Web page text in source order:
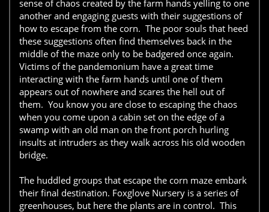
sense of chaos created by the farm hands yelling to one
another and engaging guests with their suggestions of
how to escape from the corn. The poor souls that heed
these suggestions often find themselves back in the
middle of the maze only to be badgered once again.
Victims of the pandemonium have a great time
interacting with the farm hands until one of them
appears out of nowhere and scares the hell out of
them. You know you are close to escaping the chaos
when you come upon a cabin set on the edge of a
swamp with an old man on the front porch hurling
insults at intruders as they walk across his old wooden
bridge.
The huddled groups that escape the corn maze embark
their final destination. Foxglove Nursery is a series of
greenhouses, but here the plants are in control. This